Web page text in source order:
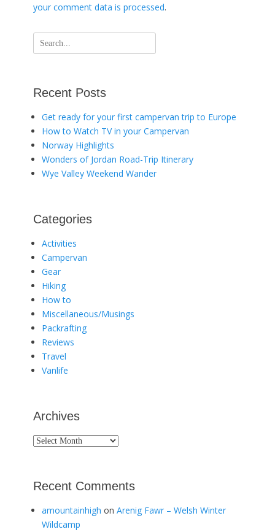
your comment data is processed.
Search
for:
Recent Posts
Get ready for your first campervan trip to Europe
How to Watch TV in your Campervan
Norway Highlights
Wonders of Jordan Road-Trip Itinerary
Wye Valley Weekend Wander
Categories
Activities
Campervan
Gear
Hiking
How to
Miscellaneous/Musings
Packrafting
Reviews
Travel
Vanlife
Archives
Archives
Recent Comments
amountainhigh on Arenig Fawr – Welsh Winter
Wildcamp